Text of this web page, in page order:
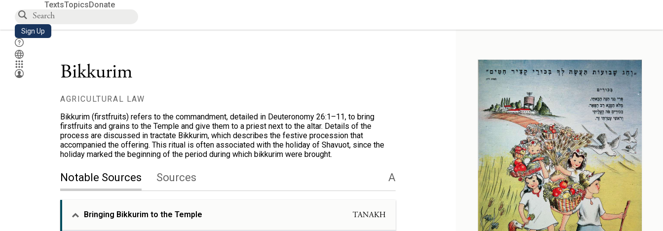
TextsTopicsDonate
Sign Up
Bikkurim
AGRICULTURAL LAW
Bikkurim (firstfruits) refers to the commandment, detailed in Deuteronomy 26:1–11, to bring
firstfruits and grains to the Temple and give them to a priest next to the altar. Details of the
process are discussed in tractate Bikkurim, which describes the festive procession that
accompanied the offering. This ritual is often associated with the holiday of Shavuot, since the
holiday marked the beginning of the period during which bikkurim were brought.
Notable Sources Sources A
Bringing Bikkurim to the Temple TANAKH